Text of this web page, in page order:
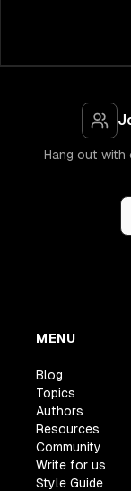
Hang out with
MENU
Blog
Topics
Authors
Resources
Community
Write for us
Style Guide